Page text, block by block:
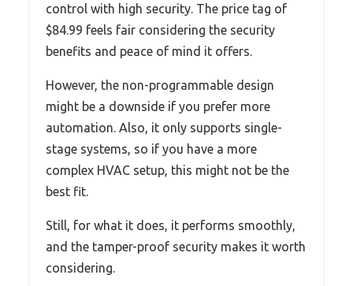
control with high security. The price tag of
$84.99 feels fair considering the security
benefits and peace of mind it offers.
However, the non-programmable design
might be a downside if you prefer more
automation. Also, it only supports single-
stage systems, so if you have a more
complex HVAC setup, this might not be the
best fit.
Still, for what it does, it performs smoothly,
and the tamper-proof security makes it worth
considering.